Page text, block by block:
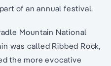
of an annual festival.
Mountain National
was called Ribbed Rock,
the more evocative